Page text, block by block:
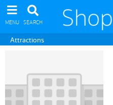
MENU SEARCH
Attractions